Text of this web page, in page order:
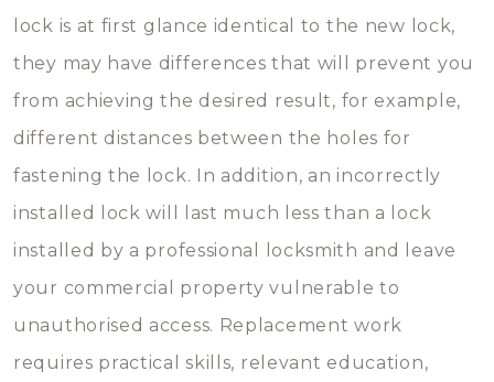
lock is at first glance identical to the new lock,
they may have differences that will prevent you
from achieving the desired result, for example,
different distances between the holes for
fastening the lock. In addition, an incorrectly
installed lock will last much less than a lock
installed by a professional locksmith and leave
your commercial property vulnerable to
unauthorised access. Replacement work
requires practical skills, relevant education,